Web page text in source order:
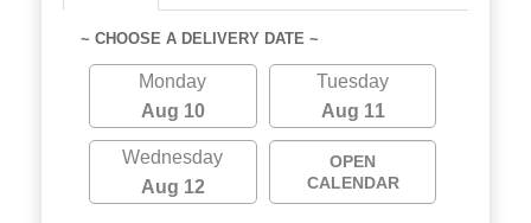
~ CHOOSE A DELIVERY DATE ~
Monday
Aug 10
Tuesday
Aug 11
Wednesday
Aug 12
OPEN
CALENDAR